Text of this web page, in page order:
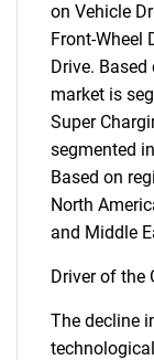
on Vehicle
Front-Wheel
Drive. Based
market is
Super
segmented
Based on
North
and Middle
Driver of the
The decline